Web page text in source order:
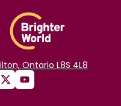
Ontario L8S 4L8